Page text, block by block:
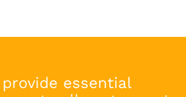
provide essential